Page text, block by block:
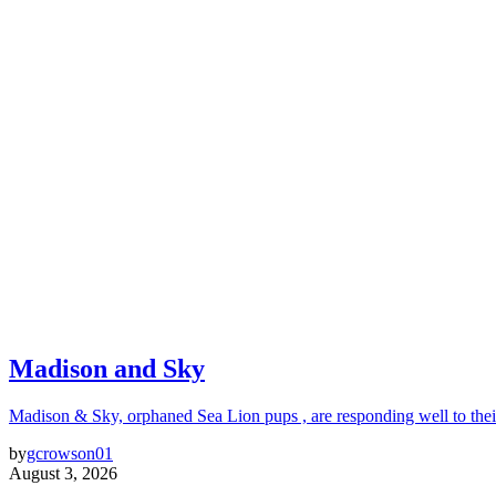
Madison and Sky
Madison & Sky, orphaned Sea Lion pups , are responding well to
bygcrowson01
August 3, 2026